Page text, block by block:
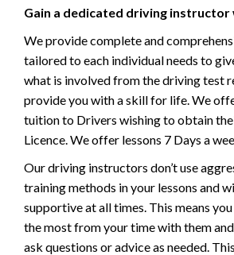
Gain a dedicated driving
We provide complete and
tailored to each individual needs to
what is involved from the driving test
provide you with a skill for life. We
tuition to Drivers wishing to obtain
Licence. We offer lessons 7 Days a
Our driving instructors don’t use
training methods in your lessons and
supportive at all times. This means
the most from your time with them
ask questions or advice as needed.